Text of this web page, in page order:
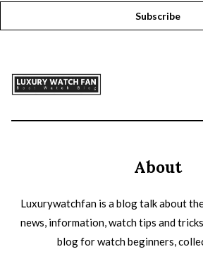
Subscribe
About
Luxurywatchfan is a blog talk about
news, information, watch tips and
blog for watch beginners,